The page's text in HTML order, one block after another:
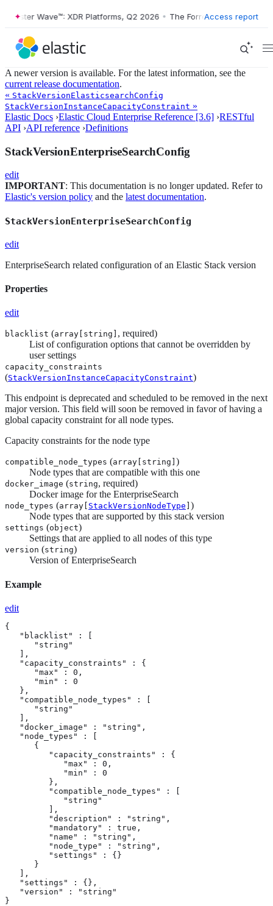
Wave™: XDR Platforms, Q2 2026 • The Forrester Wave™: XDR
Access report
A newer version is available. For the latest information, see the
current release documentation.
« StackVersionElasticsearchConfig
StackVersionInstanceCapacityConstraint »
Elastic Docs ›Elastic Cloud Enterprise Reference [3.6] ›RESTful
API ›API reference ›Definitions
StackVersionEnterpriseSearchConfig
edit
IMPORTANT: This documentation is no longer updated. Refer to
Elastic's version policy and the latest documentation.
StackVersionEnterpriseSearchConfig
edit
EnterpriseSearch related configuration of an Elastic Stack version
Properties
edit
blacklist (array[ string
, required)
List of configuration options that cannot be overridden by
user settings
capacity_constraints
(StackVersionInstanceCapacityConstraint)
This endpoint is deprecated and scheduled to be removed in the next
major version. This field will soon be removed in favor of having a
global capacity constraint for all node types.
Capacity constraints for the node type
compatible_node_types (array[ string )
Node types that are compatible with this one
docker_image (string, required)
Docker image for the EnterpriseSearch
node_types (array[ StackVersionNodeType )
Node types that are supported by this stack version
settings (object)
Settings that are applied to all nodes of this type
version (string)
Version of EnterpriseSearch
Example
edit
{
   "blacklist" : [
      "string"
   ],
   "capacity_constraints" : {
      "max" : 0,
      "min" : 0
   },
   "compatible_node_types" : [
      "string"
   ],
   "docker_image" : "string",
   "node_types" : [
      {
         "capacity_constraints" : {
            "max" : 0,
            "min" : 0
         },
         "compatible_node_types" : [
            "string"
         ],
         "description" : "string",
         "mandatory" : true,
         "name" : "string",
         "node_type" : "string",
         "settings" : {}
      }
   ],
   "settings" : {},
   "version" : "string"
}